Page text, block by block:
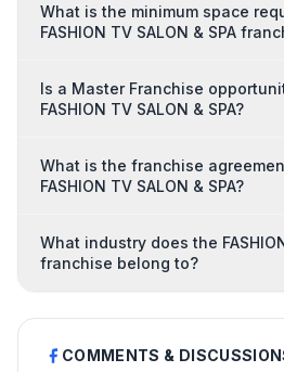
What is the minimum space
FASHION TV SALON & SPA
Is a Master Franchise
FASHION TV SALON & SPA?
What is the franchise
FASHION TV SALON & SPA?
What industry does the
franchise belong to?
COMMENTS &